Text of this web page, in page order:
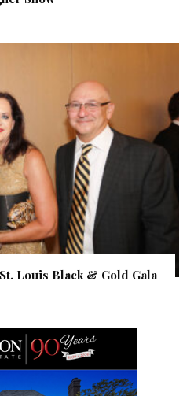
Louis Black & Gold Gala